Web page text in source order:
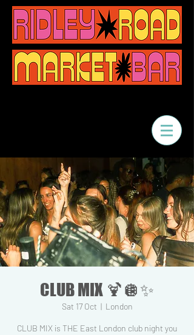
CLUB MIX 🍹🪩✨
Sat 17 Oct
  |
London
CLUB MIX is THE East London club night you